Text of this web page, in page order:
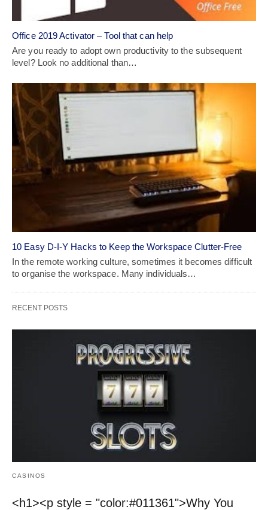
Office 2019 Activator – Tool that can help
Are you ready to adopt own productivity to the subsequent
level? Look no additional than…
10 Easy D-I-Y Hacks to Keep the Workspace Clutter-Free
In the remote working culture, sometimes it becomes difficult
to organise the workspace. Many individuals…
RECENT POSTS
CASINOS
<h1><p style = "color:#011361">Why You